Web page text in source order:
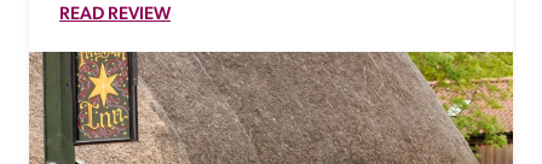
READ REVIEW